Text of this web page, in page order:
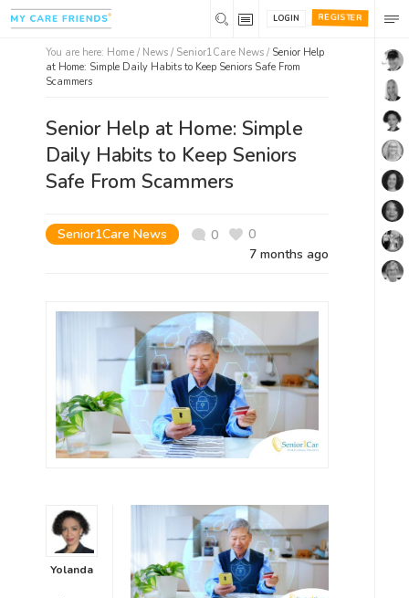
REGISTER
LOGIN
You are here: Home / News / Senior1Care News / Senior Help
at Home: Simple Daily Habits to Keep Seniors Safe From
Scammers
Senior Help at Home: Simple
Daily Habits to Keep Seniors
Safe From Scammers
Senior1Care News 0
0
7 months ago
Yolanda